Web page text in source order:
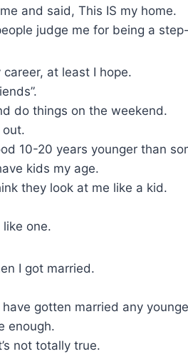
and said, This IS my home.
judge me for being a
career, at least I hope.
do things on the weekend.
out.
10-20 years younger than
kids my age.
they look at me like a kid.
like one.
I got married.
gotten married any
enough.
not totally true.